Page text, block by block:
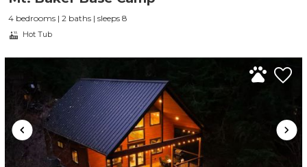
4 bedrooms | 2 baths | sleeps 8
Hot Tub